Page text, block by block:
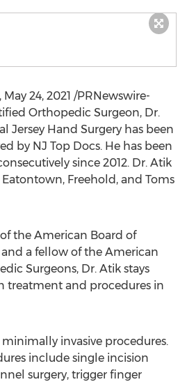
, May 24, 2021 /PRNewswire-
Orthopedic Surgeon, Dr.
Jersey Hand Surgery has been
by NJ Top Docs. He has been
since 2012. Dr. Atik
Eatontown, Freehold , and Toms
the American Board of
a fellow of the American
Surgeons, Dr. Atik stays
treatment and procedures in
invasive procedures.
include single incision
surgery, trigger finger